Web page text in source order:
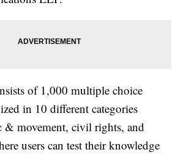
of 1,000 multiple choice
in 10 different categories
& movement, civil rights, and
users can test their knowledge